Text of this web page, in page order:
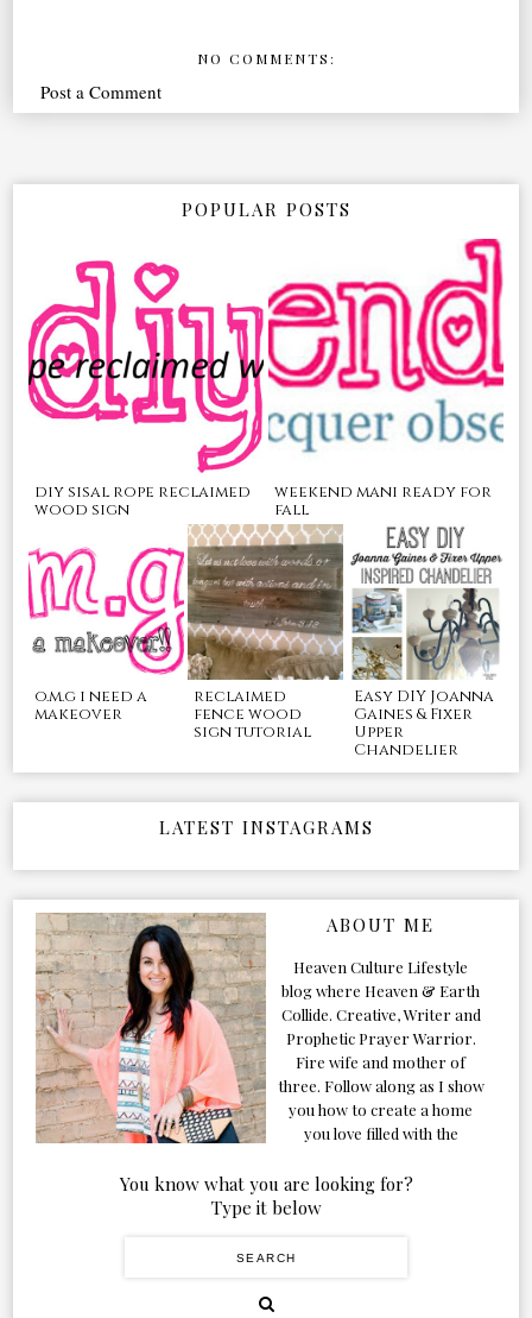
NO COMMENTS:
Post a Comment
POPULAR POSTS
diy sisal rope reclaimed
wood sign
weekend mani ready for
fall
o.m.g i need a
makeover
reclaimed
fence wood
sign tutorial
Easy DIY Joanna
Gaines & Fixer
Upper
Chandelier
LATEST INSTAGRAMS
ABOUT ME
Heaven Culture Lifestyle
blog where Heaven & Earth
Collide. Creative, Writer and
Prophetic Prayer Warrior.
Fire wife and mother of
three. Follow along as I show
you how to create a home
you love filled with the
You know what you are looking for?
Type it below